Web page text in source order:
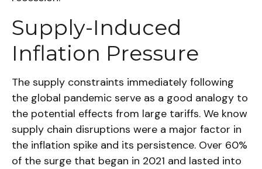
Supply-Induced
Inflation Pressure
The supply constraints immediately following
the global pandemic serve as a good analogy to
the potential effects from large tariffs. We know
supply chain disruptions were a major factor in
the inflation spike and its persistence. Over 60%
of the surge that began in 2021 and lasted into